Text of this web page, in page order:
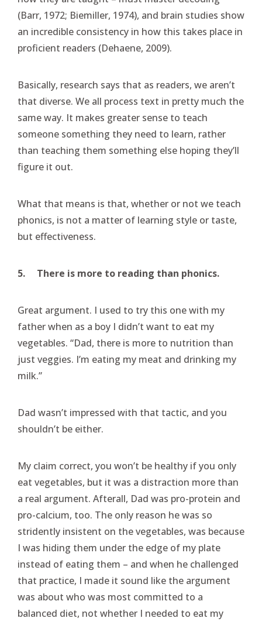
(Barr, 1972; Biemiller, 1974), and brain studies show
an incredible consistency in how this takes place in
proficient readers (Dehaene, 2009).
Basically, research says that as readers, we aren’t
that diverse. We all process text in pretty much the
same way. It makes greater sense to teach
someone something they need to learn, rather
than teaching them something else hoping they’ll
figure it out.
What that means is that, whether or not we teach
phonics, is not a matter of learning style or taste,
but effectiveness.
5. There is more to reading than phonics.
Great argument. I used to try this one with my
father when as a boy I didn’t want to eat my
vegetables. “Dad, there is more to nutrition than
just veggies. I’m eating my meat and drinking my
milk.”
Dad wasn’t impressed with that tactic, and you
shouldn’t be either.
My claim correct, you won’t be healthy if you only
eat vegetables, but it was a distraction more than
a real argument. Afterall, Dad was pro-protein and
pro-calcium, too. The only reason he was so
stridently insistent on the vegetables, was because
I was hiding them under the edge of my plate
instead of eating them – and when he challenged
that practice, I made it sound like the argument
was about who was most committed to a
balanced diet, not whether I needed to eat my